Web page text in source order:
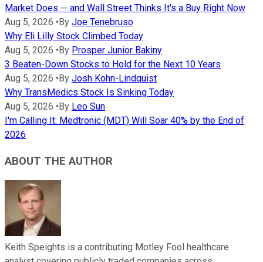
Market Does -- and Wall Street Thinks It's a Buy Right Now
Aug 5, 2026 •By Joe Tenebruso
Why Eli Lilly Stock Climbed Today
Aug 5, 2026 •By Prosper Junior Bakiny
3 Beaten-Down Stocks to Hold for the Next 10 Years
Aug 5, 2026 •By Josh Kohn-Lindquist
Why TransMedics Stock Is Sinking Today
Aug 5, 2026 •By Leo Sun
I'm Calling It: Medtronic (MDT) Will Soar 40% by the End of
2026
ABOUT THE AUTHOR
Keith Speights is a contributing Motley Fool healthcare